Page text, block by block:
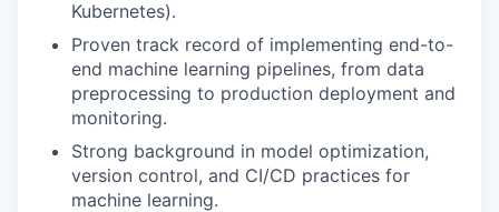
our portfolio
our approach
our team
Kubernetes).
Proven track record of implementing end-to-
end machine learning pipelines, from data
preprocessing to production deployment and
monitoring.
Strong background in model optimization,
version control, and CI/CD practices for
machine learning.